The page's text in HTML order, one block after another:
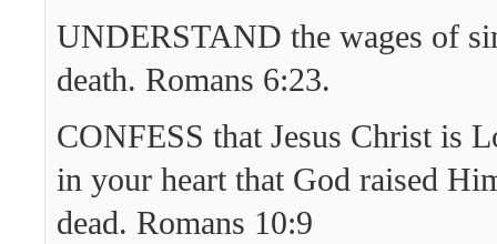
UNDERSTAND the wages of
death. Romans 6:23.
CONFESS that Jesus Christ is
in your heart that God raised
dead. Romans 10:9